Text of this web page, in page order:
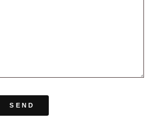
SEND